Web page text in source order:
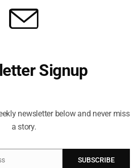
Loss and Damage
scope of problem, writes Preety
and the Finance Centre...
Signup
newsletter below and never miss
a story.
SUBSCRIBE